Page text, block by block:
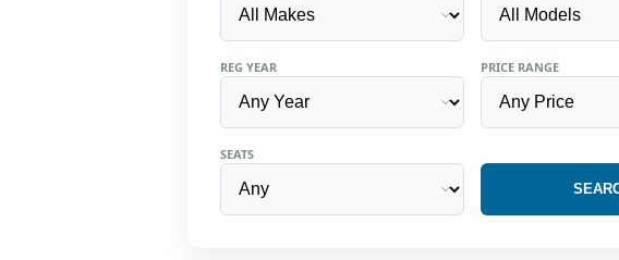
REG YEAR PRICE RANGE
SEATS